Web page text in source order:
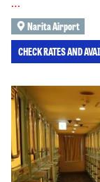
Narita Airport
CHECK RATES AND